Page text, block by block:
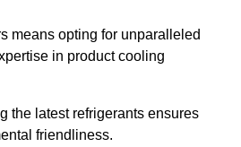
means opting for unparalleled
in product cooling
the latest refrigerants ensures
friendliness.